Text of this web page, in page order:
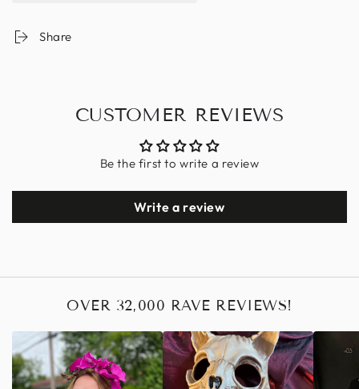
Share
CUSTOMER REVIEWS
Be the first to write a review
Write a review
OVER 32,000 RAVE REVIEWS!